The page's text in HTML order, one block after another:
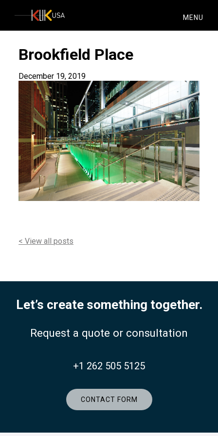
KlikUSA MENU
Brookfield Place
December 19, 2019
< View all posts
Let’s create something together.
Request a quote or consultation
+1 262 505 5125
CONTACT FORM